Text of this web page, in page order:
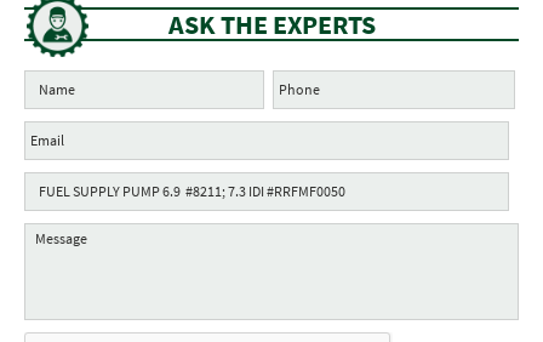
ASK THE EXPERTS